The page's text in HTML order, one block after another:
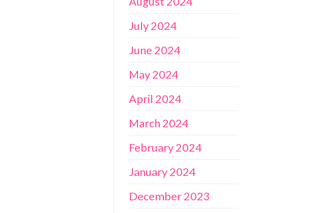
July 2024
June 2024
May 2024
April 2024
March 2024
February 2024
January 2024
December 2023